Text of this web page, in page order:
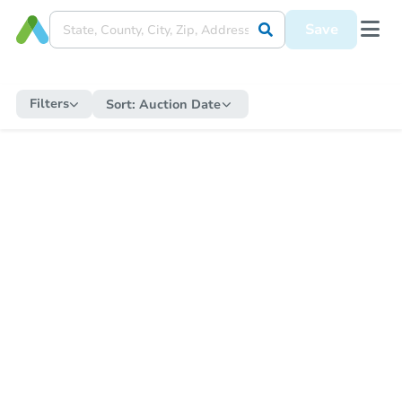
Save
Filters Sort: Auction Date